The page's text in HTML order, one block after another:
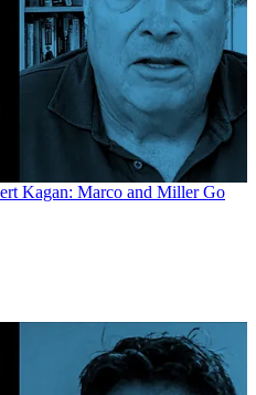
Kagan: Marco and Miller Go